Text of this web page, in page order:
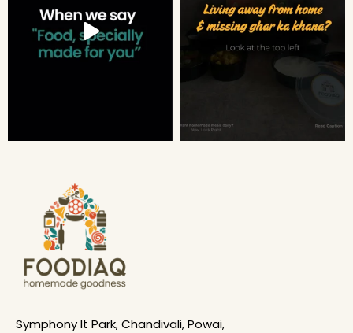
Symphony It Park, Chandivali, Powai,